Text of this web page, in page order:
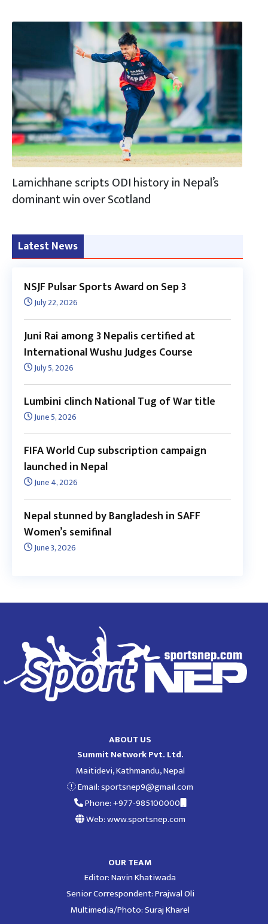
Lamichhane scripts ODI history in Nepal’s
dominant win over Scotland
Latest News
NSJF Pulsar Sports Award on Sep 3
July 22, 2026
Juni Rai among 3 Nepalis certified at
International Wushu Judges Course
July 5, 2026
Lumbini clinch National Tug of War title
June 5, 2026
FIFA World Cup subscription campaign
launched in Nepal
June 4, 2026
Nepal stunned by Bangladesh in SAFF
Women’s semifinal
June 3, 2026
ABOUT US
Summit Network Pvt. Ltd.
Maitidevi, Kathmandu, Nepal
Email:sportsnep9@gmail.com
Phone: +977-985100000
Web: www.sportsnep.com
OUR TEAM
Editor: Navin Khatiwada
Senior Correspondent: Prajwal Oli
Multimedia/Photo: Suraj Kharel